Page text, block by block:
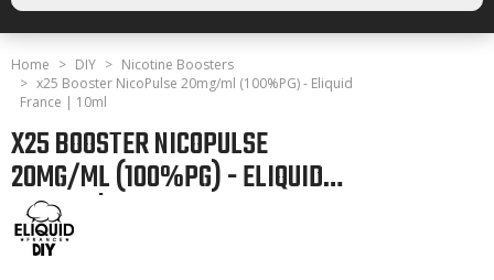
Home DIY
Nicotine Boosters
x25 Booster NicoPulse 20mg/ml (100%PG) - Eliquid
France | 10ml
X25 BOOSTER NICOPULSE
20MG/ML (100%PG) - ELIQUID
FRANCE | 10ML